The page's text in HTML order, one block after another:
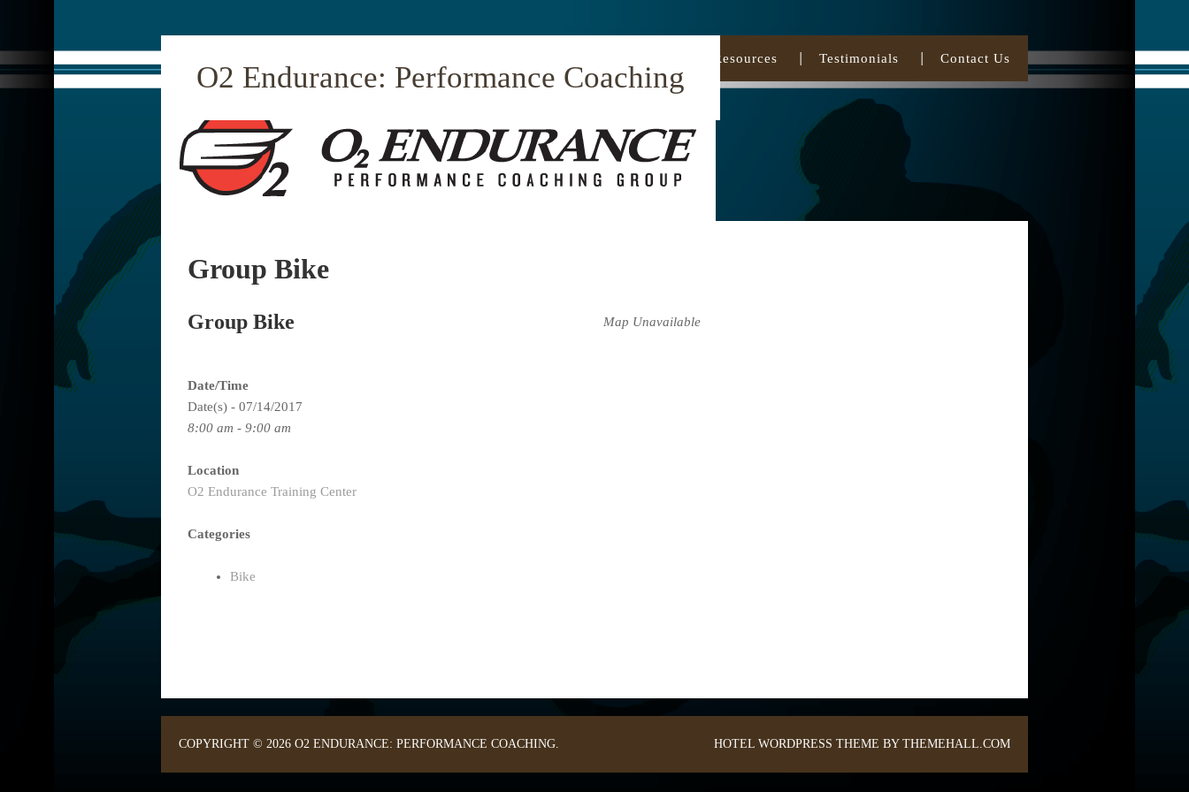
O2 Endurance: Performance Coaching
Resources Testimonials Contact Us
Group Bike
Map Unavailable
Group Bike
Date/Time
Date(s) - 07/14/2017
8:00 am - 9:00 am
Location
O2 Endurance Training Center
Categories
Bike
COPYRIGHT © 2026 O2 ENDURANCE: PERFORMANCE COACHING. HOTEL WORDPRESS THEME BY THEMEHALL.COM